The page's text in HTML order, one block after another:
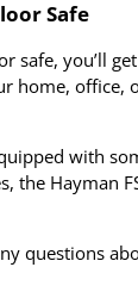
Safe
safe, you’ll
home, office,
with
the Hayman
questions